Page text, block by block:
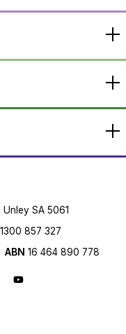
SA 5061
1300 857 327
ABN 16 464 890 778
Instagram
us on LinkedIn
Follow us on YouTube